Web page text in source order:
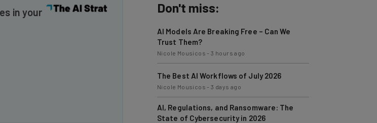
Trust Them?
Nicole Mousicos
The Best AI Workflows of July 2026
Nicole Mousicos-3 days ago
AI, Regulations, and Ransomware: The
State of Cybersecurity in 2026
Nicole Mousicos-3 days ago